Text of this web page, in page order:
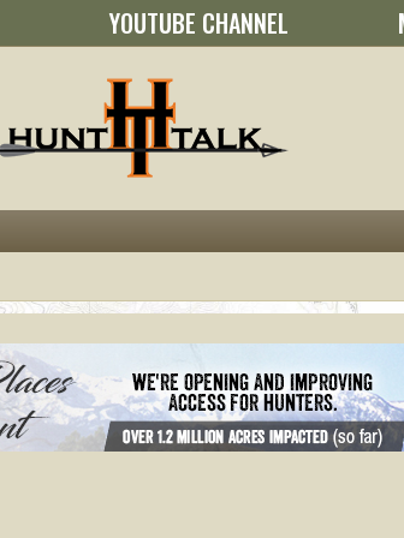
YOUTUBE CHANNEL